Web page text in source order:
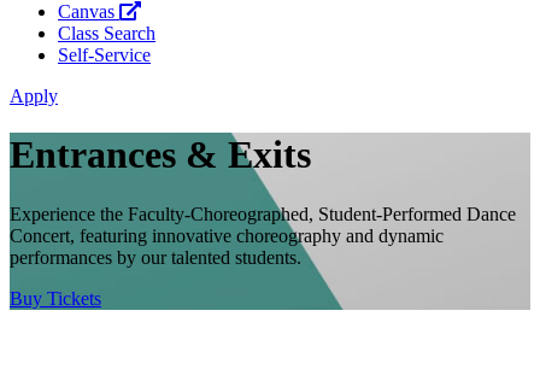
Canvas
Class Search
Self-Service
Apply
Entrances & Exits
Experience the Faculty-Choreographed, Student-Performed Dance
Concert, featuring innovative choreography and dynamic
performances by our talented students.
Buy Tickets